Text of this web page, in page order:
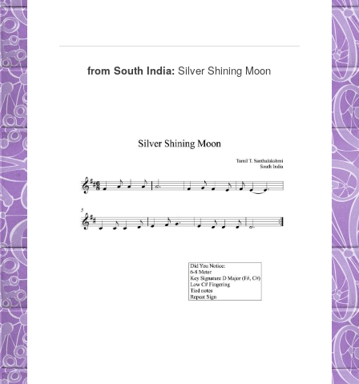
from South India:Silver Shining Moon